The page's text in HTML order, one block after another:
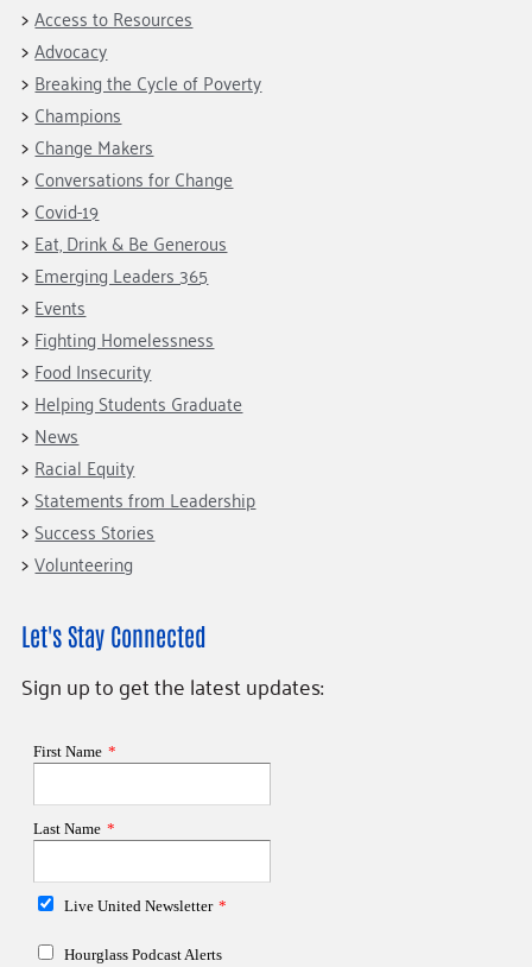
Access to Resources
Advocacy
Breaking the Cycle of Poverty
Champions
Change Makers
Conversations for Change
Covid-19
Eat, Drink & Be Generous
Emerging Leaders 365
Events
Fighting Homelessness
Food Insecurity
Helping Students Graduate
News
Racial Equity
Statements from Leadership
Success Stories
Volunteering
Let's Stay Connected
Sign up to get the latest updates: